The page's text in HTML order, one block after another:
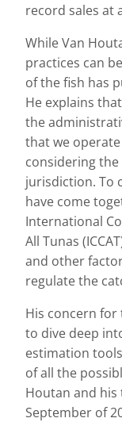
record sales at
While Van
practices can
of the fish has
He explains
the
that we
considering
jurisdiction. To
have come
International
All Tunas
and other
regulate the
His concern for
to dive deep
estimation
of all the
Houtan and
September of